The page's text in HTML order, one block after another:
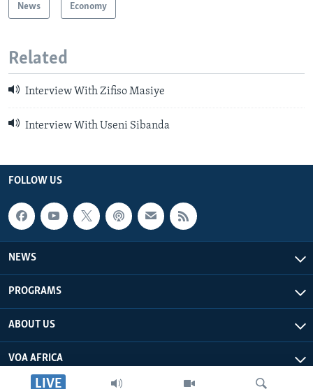
LIVE
News Economy
Related
Interview With Zifiso Masiye
Interview With Useni Sibanda
FOLLOW US
NEWS
PROGRAMS
ABOUT US
VOA AFRICA